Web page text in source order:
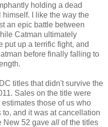
holding a dead
I like the way the
an epic battle between
Catman ultimately
put up a terrific fight, and
before finally falling to
titles that didn't survive the
Sales on the title were
those of us who
and it was at cancellation
New 52 gave all of the titles